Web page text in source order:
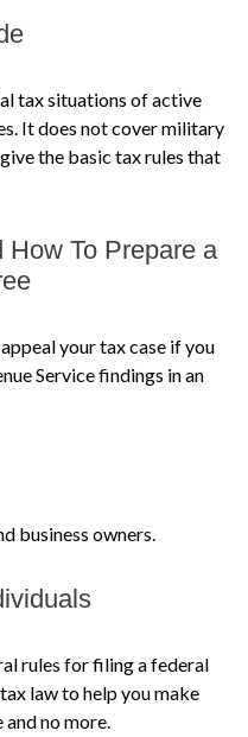
tax situations of active
It does not cover military
the basic tax rules that
How To Prepare a
your tax case if you
Service findings in an
business owners.
rules for filing a federal
law to help you make
and no more.